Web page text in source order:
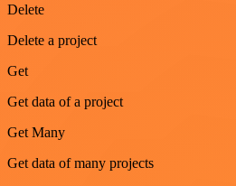
Delete
Delete a project
Get
Get data of a project
Get Many
Get data of many projects